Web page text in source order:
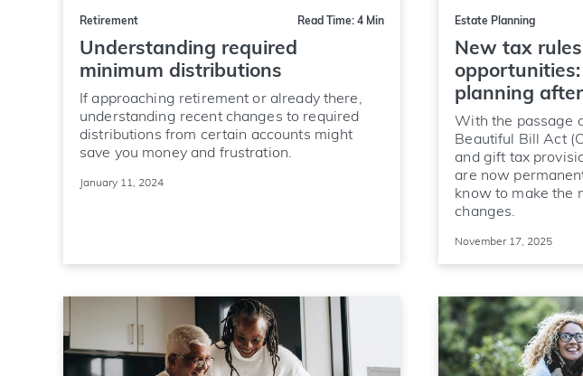
Retirement Read Time: 4 Min
Understanding required
minimum distributions
If approaching retirement or already there,
understanding recent changes to required
distributions from certain accounts might
save you money and frustration.
January 11, 2024
Estate Planning
New tax
planning
With the passage
Beautiful Bill Act
and gift tax
are now
know to make the
changes.
November 17, 2025